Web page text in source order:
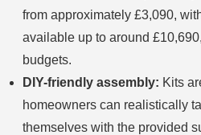
from approximately £3,090,
available up to around
budgets.
DIY-friendly assembly: Kits
homeowners can realistically
themselves with the provided